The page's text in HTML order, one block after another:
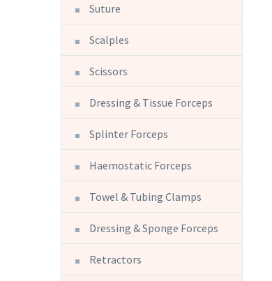
Suture
Scalples
Scissors
Dressing & Tissue Forceps
Splinter Forceps
Haemostatic Forceps
Towel & Tubing Clamps
Dressing & Sponge Forceps
Retractors